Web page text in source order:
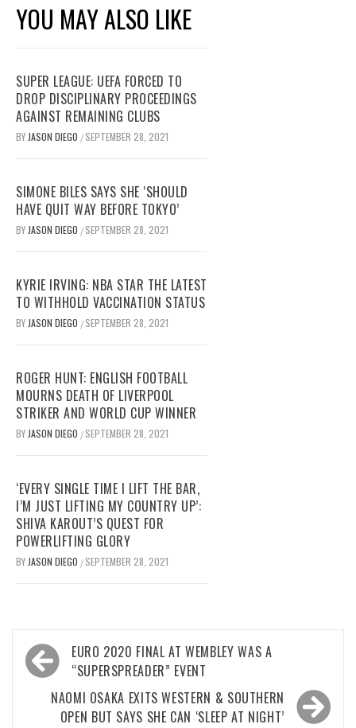
YOU MAY ALSO LIKE
SUPER LEAGUE: UEFA FORCED TO
DROP DISCIPLINARY PROCEEDINGS
AGAINST REMAINING CLUBS
BY JASON DIEGO / SEPTEMBER 28, 2021
SIMONE BILES SAYS SHE ‘SHOULD
HAVE QUIT WAY BEFORE TOKYO’
BY JASON DIEGO / SEPTEMBER 28, 2021
KYRIE IRVING: NBA STAR THE LATEST
TO WITHHOLD VACCINATION STATUS
BY JASON DIEGO / SEPTEMBER 28, 2021
ROGER HUNT: ENGLISH FOOTBALL
MOURNS DEATH OF LIVERPOOL
STRIKER AND WORLD CUP WINNER
BY JASON DIEGO / SEPTEMBER 28, 2021
‘EVERY SINGLE TIME I LIFT THE BAR,
I’M JUST LIFTING MY COUNTRY UP’:
SHIVA KAROUT’S QUEST FOR
POWERLIFTING GLORY
BY JASON DIEGO / SEPTEMBER 28, 2021
Post
navigation
EURO 2020 FINAL AT WEMBLEY WAS A
“SUPERSPREADER” EVENT
NAOMI OSAKA EXITS WESTERN & SOUTHERN
OPEN BUT SAYS SHE CAN ‘SLEEP AT NIGHT’